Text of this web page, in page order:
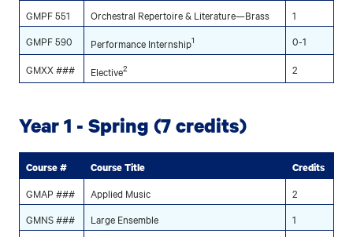
GMPF 551
Orchestral Repertoire & Literature—Brass
1
GMPF 590
Performance Internship1
0-1
GMXX ###
Elective2 2
Year 1 - Spring (7 credits)
Course # Course Title Credits
GMAP ### Applied Music
2
GMNS ###
Large Ensemble
1